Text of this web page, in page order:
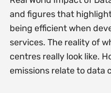
and figures that
being efficient when
services. The reality of
centres really look like.
emissions relate to data